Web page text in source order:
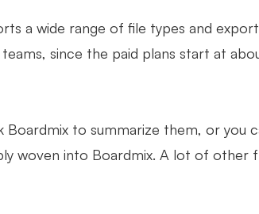
a wide range of file types and
since the paid plans start at
Boardmix to summarize them, or you
woven into Boardmix. A lot of other